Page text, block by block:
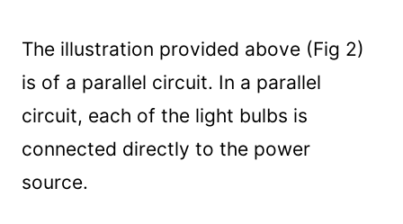
The illustration provided above (Fig 2)
is of a parallel circuit. In a parallel
circuit, each of the light bulbs is
connected directly to the power
source.